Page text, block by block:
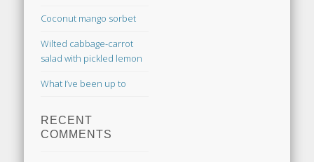
Coconut mango sorbet
Wilted cabbage-carrot
salad with pickled lemon
What I’ve been up to
RECENT
COMMENTS